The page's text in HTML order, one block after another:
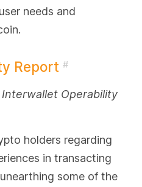
needs and
Report #
Operability
holders regarding
in transacting
some of the